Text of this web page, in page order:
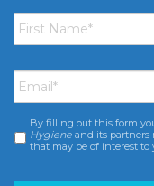
First
Name *
Email *
Consent *
By filling out this form
Hygiene and its partners
that may be of interest to